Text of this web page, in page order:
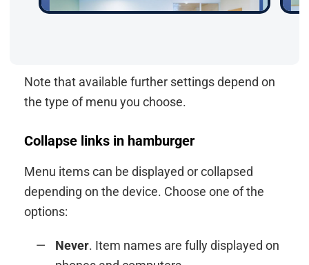
Note that available further settings depend on
the type of menu you choose.
Collapse links in hamburger
Menu items can be displayed or collapsed
depending on the device. Choose one of the
options:
Never. Item names are fully displayed on